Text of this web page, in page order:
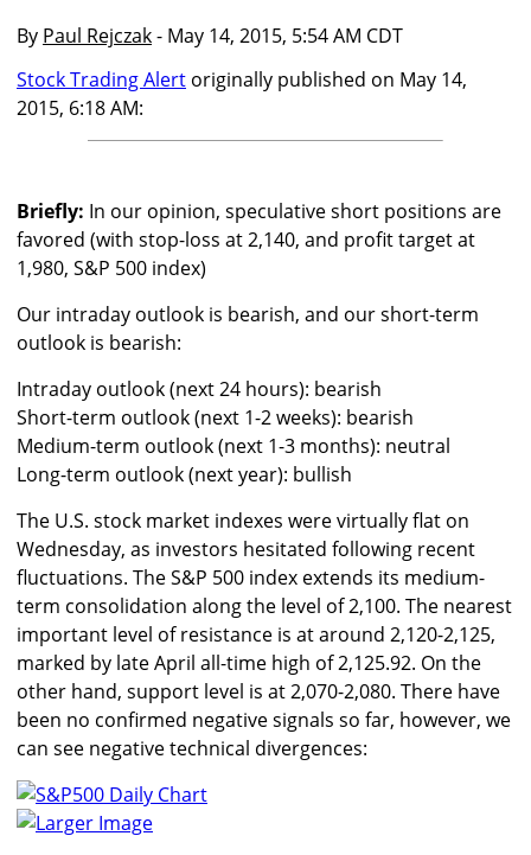
By Paul Rejczak- May 14, 2015, 5:54 AM CDT
Stock Trading Alert originally published on May 14,
2015, 6:18 AM:
Briefly: In our opinion, speculative short positions are
favored (with stop-loss at 2,140, and profit target at
1,980, S&P 500 index)
Our intraday outlook is bearish, and our short-term
outlook is bearish:
Intraday outlook (next 24 hours): bearish
Short-term outlook (next 1-2 weeks): bearish
Medium-term outlook (next 1-3 months): neutral
Long-term outlook (next year): bullish
The U.S. stock market indexes were virtually flat on
Wednesday, as investors hesitated following recent
fluctuations. The S&P 500 index extends its medium-
term consolidation along the level of 2,100. The nearest
important level of resistance is at around 2,120-2,125,
marked by late April all-time high of 2,125.92. On the
other hand, support level is at 2,070-2,080. There have
been no confirmed negative signals so far, however, we
can see negative technical divergences:
Larger Image